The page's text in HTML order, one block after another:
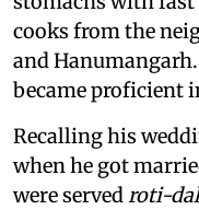
cooks from the
and
became proficient
Recalling his
when he got
were served roti-dal